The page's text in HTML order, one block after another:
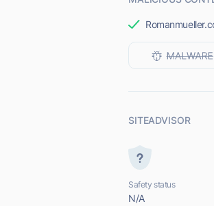
SITEADVISOR
Safety status
N/A